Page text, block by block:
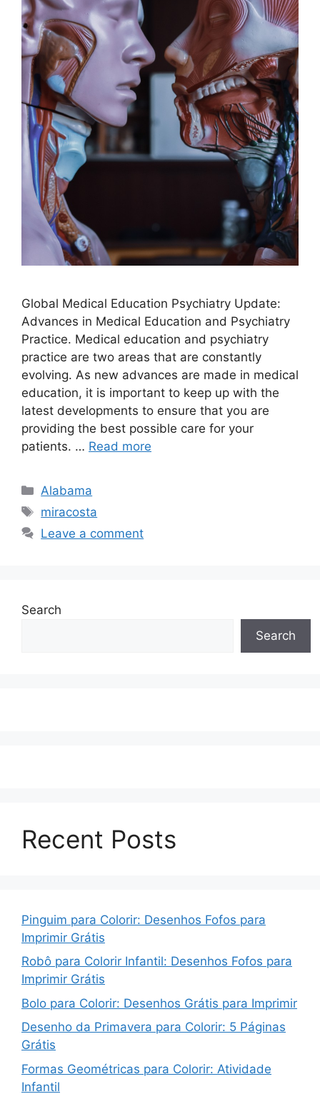
Global Medical Education Psychiatry Update:
Advances in Medical Education and Psychiatry
Practice.​ Medical education and psychiatry
practice are two areas that are constantly
evolving. As new advances are made in medical
education, it is important to keep up with the
latest developments to ensure that you are
providing the best possible care for your
patients. … Read more
Categories
Alabama
Tags
miracosta
Leave a comment
Search
Search
Recent Posts
Pinguim para Colorir: Desenhos Fofos para
Imprimir Grátis
Robô para Colorir Infantil: Desenhos Fofos para
Imprimir Grátis
Bolo para Colorir: Desenhos Grátis para Imprimir
Desenho da Primavera para Colorir: 5 Páginas
Grátis
Formas Geométricas para Colorir: Atividade
Infantil